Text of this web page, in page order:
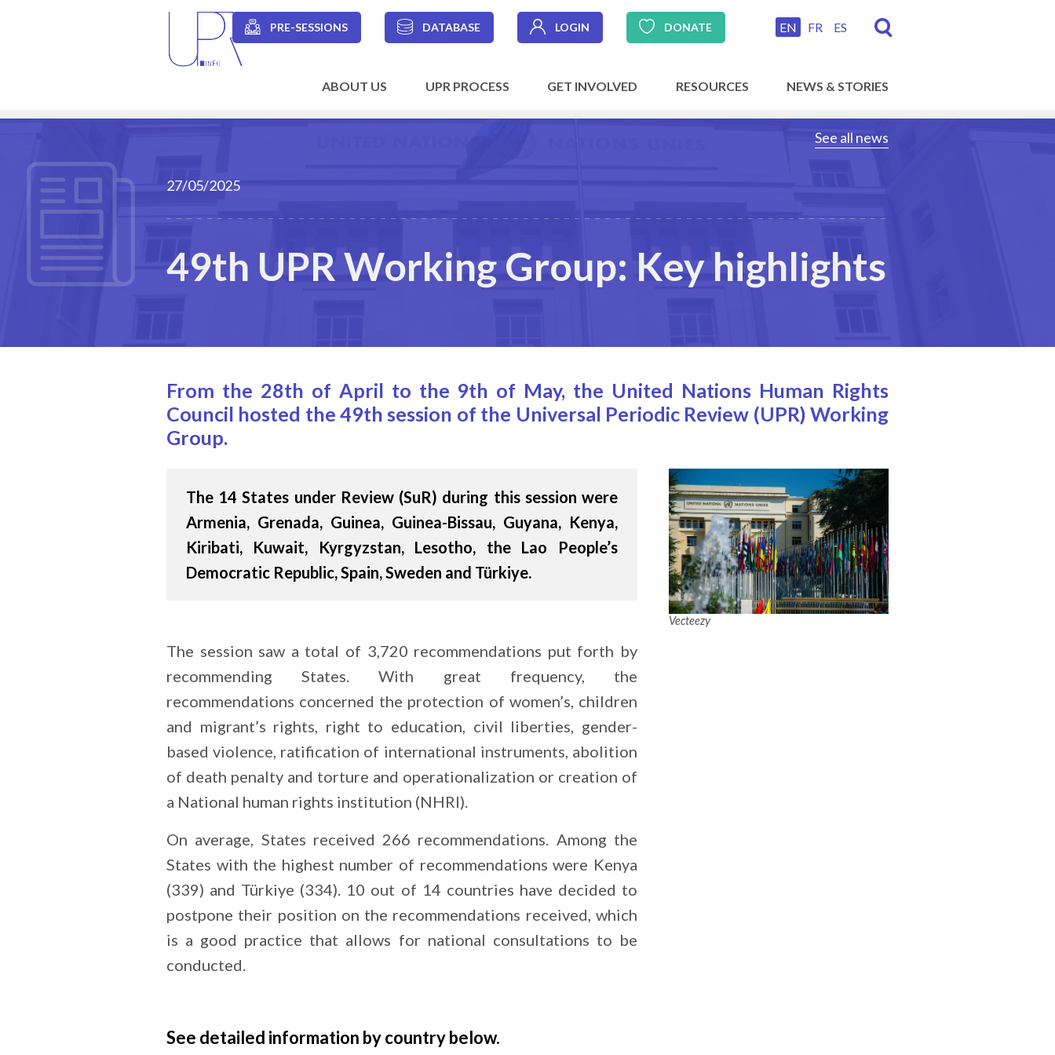
Secondary
PRE-SESSIONS DATABASE LOGIN DONATE EN FR ES
Main
ABOUT US UPR PROCESS GET INVOLVED RESOURCES NEWS & STORIES
See all news
27/05/2025
49th UPR Working Group: Key highlights
From the 28th of April to the 9th of May, the United Nations Human Rights
Council hosted the 49th session of the Universal Periodic Review (UPR) Working
Group.
The 14 States under Review (SuR) during this session were
Armenia, Grenada, Guinea, Guinea-Bissau, Guyana, Kenya,
Kiribati, Kuwait, Kyrgyzstan, Lesotho, the Lao People’s
Democratic Republic, Spain, Sweden and Türkiye.
The session saw a total of 3,720 recommendations put forth by
recommending States. With great frequency, the
recommendations concerned the protection of women’s, children
and migrant’s rights, right to education, civil liberties, gender-
based violence, ratification of international instruments, abolition
of death penalty and torture and operationalization or creation of
a National human rights institution (NHRI).
On average, States received 266 recommendations. Among the
States with the highest number of recommendations were Kenya
(339) and Türkiye (334). 10 out of 14 countries have decided to
postpone their position on the recommendations received, which
is a good practice that allows for national consultations to be
conducted.
Vecteezy
See detailed information by country below.